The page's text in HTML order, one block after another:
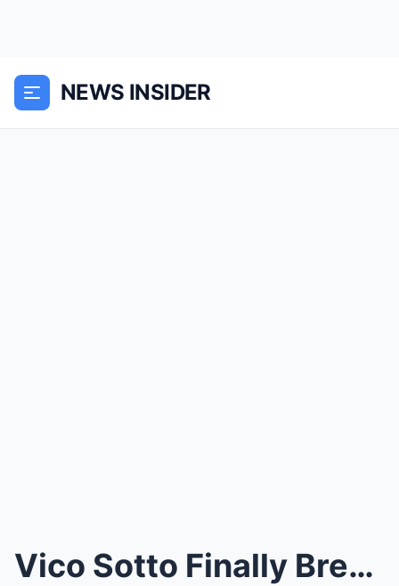
NEWS INSIDER
Vico Sotto Finally Breaks His Silence: The Surpris...